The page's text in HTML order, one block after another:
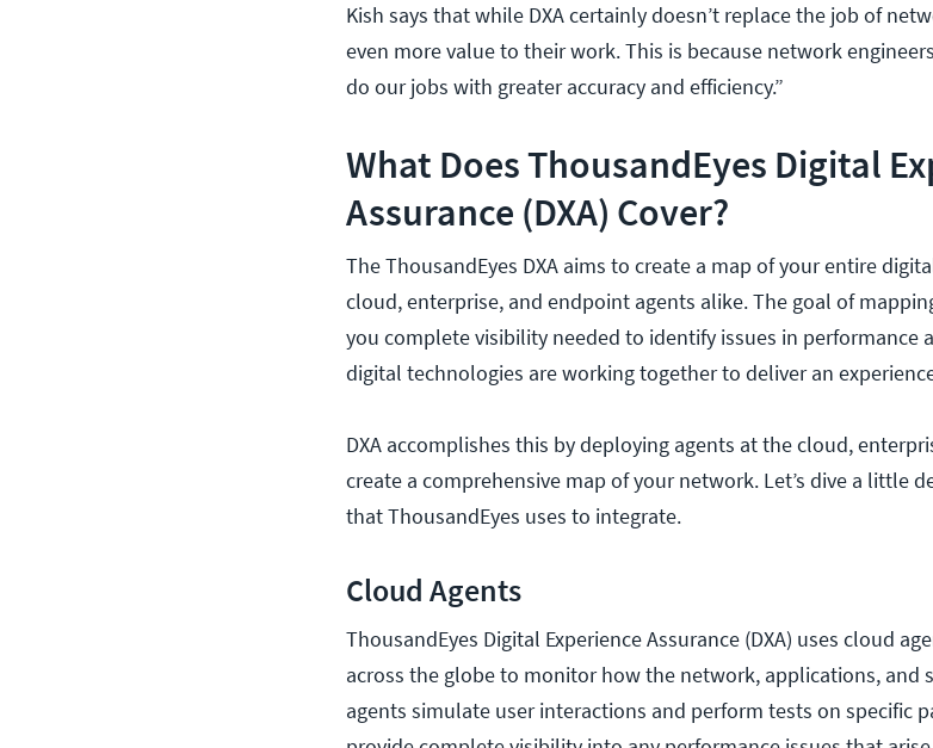
Kish says that while DXA certainly doesn’t replace the job of
even more value to their work. This is because network
do our jobs with greater accuracy and efficiency.”
What Does ThousandEyes Digital
Assurance (DXA) Cover?
The ThousandEyes DXA aims to create a map of your entire
cloud, enterprise, and endpoint agents alike. The goal of
you complete visibility needed to identify issues in performance
digital technologies are working together to deliver an
DXA accomplishes this by deploying agents at the cloud,
create a comprehensive map of your network. Let’s dive a little
that ThousandEyes uses to integrate.
Cloud Agents
ThousandEyes Digital Experience Assurance (DXA) uses cloud
across the globe to monitor how the network, applications, and
agents simulate user interactions and perform tests on specific